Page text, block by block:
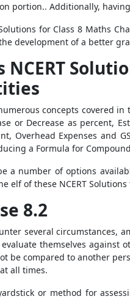
portion.. Additionally,
for Class 8 Maths
development of a better
NCERT
concepts covered in
or Decrease as percent,
Overhead Expenses and
a Formula for
a number of options
elf of these NCERT
8.2
several circumstances,
evaluate themselves against
be compared to another
all times.
or method for